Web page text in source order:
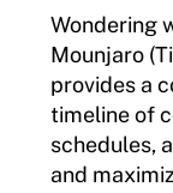
Wondering
Mounjaro
provides a
timeline of
schedules,
and